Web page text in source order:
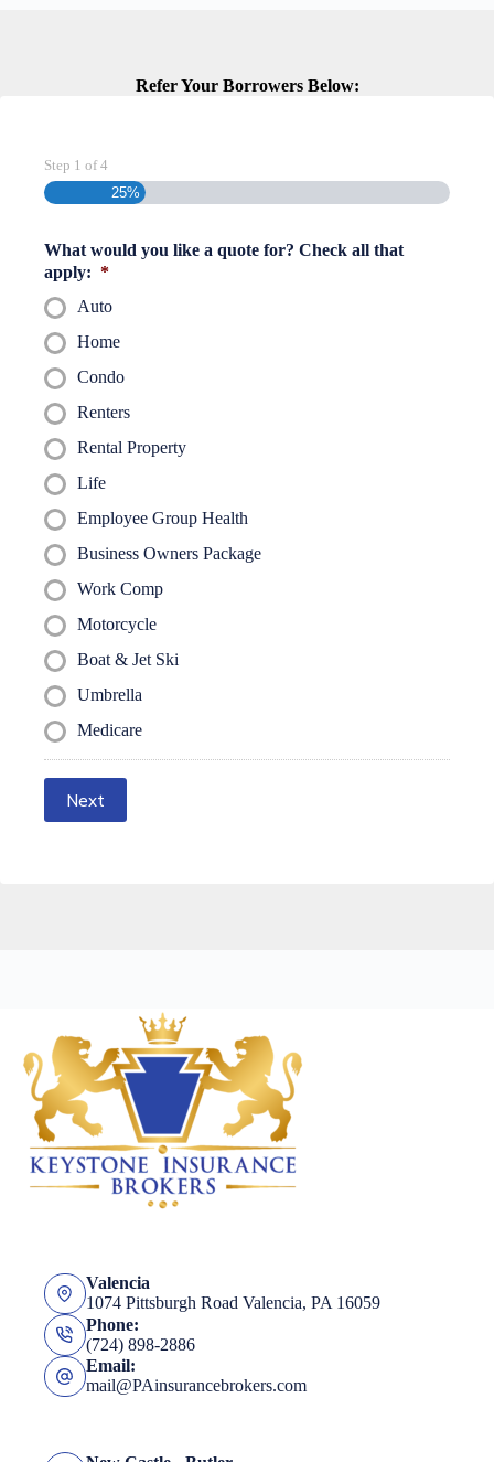
Refer Your Borrowers Below:
Step 1 of4
25%
What would you like a quote for? Check all that
apply: *
Auto
Home
Condo
Renters
Rental Property
Life
Employee Group Health
Business Owners Package
Work Comp
Motorcycle
Boat & Jet Ski
Umbrella
Medicare
Next
Valencia
1074 Pittsburgh Road Valencia, PA 16059
Phone:
(724) 898-2886
Email:
mail@PAinsurancebrokers.com